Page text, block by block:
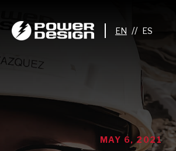
//
MAY 6, 2021